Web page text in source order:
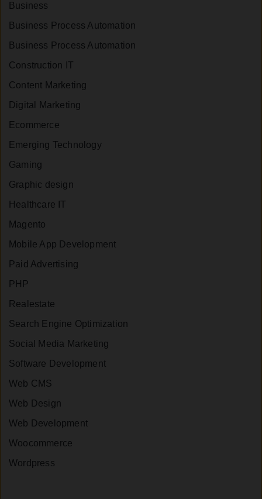
Business
Business Process Automation
Business Process Automation
Construction IT
Content Marketing
Digital Marketing
Ecommerce
Emerging Technology
Gaming
Graphic design
Healthcare IT
Magento
Mobile App Development
Paid Advertising
PHP
Realestate
Search Engine Optimization
Social Media Marketing
Software Development
Web CMS
Web Design
Web Development
Woocommerce
Wordpress